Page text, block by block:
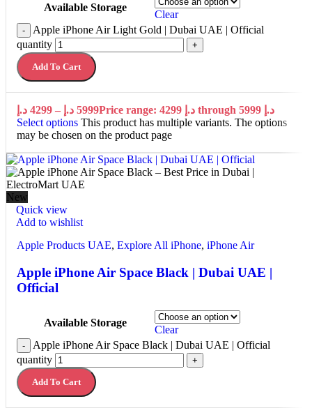
Available Storage
Clear
-
Apple iPhone Air Light Gold | Dubai UAE | Official
quantity
+
Add To Cart
4299 د.إ – 5999 د.إ
Price range: 4299 د.إ through 5999 د.إ
Select options This product has multiple variants. The options
may be chosen on the product page
New
Quick view
Add to wishlist
Apple Products UAE, Explore All iPhone, iPhone Air
Apple iPhone Air Space Black | Dubai UAE |
Official
Available Storage
Clear
-
Apple iPhone Air Space Black | Dubai UAE | Official
quantity
+
Add To Cart